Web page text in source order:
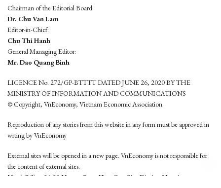
Chairman of the Editorial Board:
Dr. Chu Van Lam
Editor-in-Chief:
Chu Thi Hanh
General Managing Editor:
Mr. Dao Quang Binh
LICENCE No. 272/GP-BTTTT DATED JUNE 26, 2020 BY THE
MINISTRY OF INFORMATION AND COMMUNICATIONS
© Copyright, VnEconomy, Vietnam Economic Association
Reproduction of any stories from this website in any form must be approved in
wrting by VnEconomy
External sites will be opened in a new page. VnEconomy is not responsible for
the content of external sites.
Head Office: 96-98 Hoang Quoc Viet, Cau Giay District, Hanoi